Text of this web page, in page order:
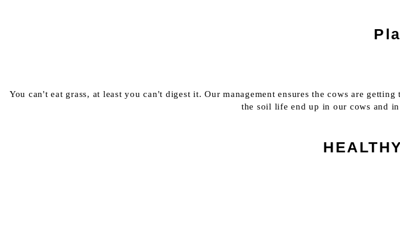
You can't eat grass, at least you can't digest it. Our management ensures the cows are
the soil life end up in our cows and